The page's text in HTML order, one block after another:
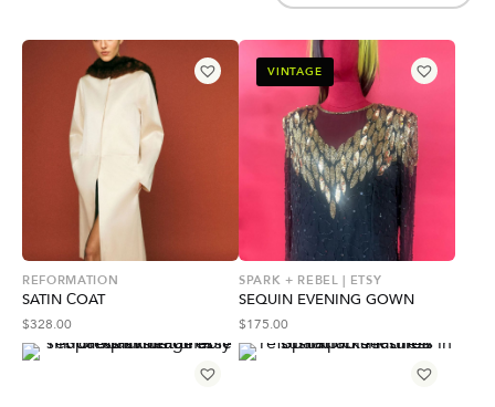
REFORMATION
SATIN СOAT
$328.00
VINTAGE
SPARK + REBEL | ETSY
SEQUIN EVENING GOWN
$175.00